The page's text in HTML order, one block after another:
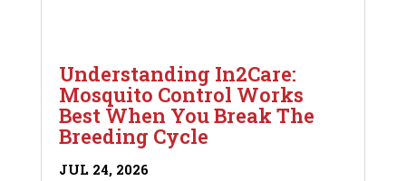
Understanding In2Care:
Mosquito Control Works
Best When You Break The
Breeding Cycle
JUL 24, 2026